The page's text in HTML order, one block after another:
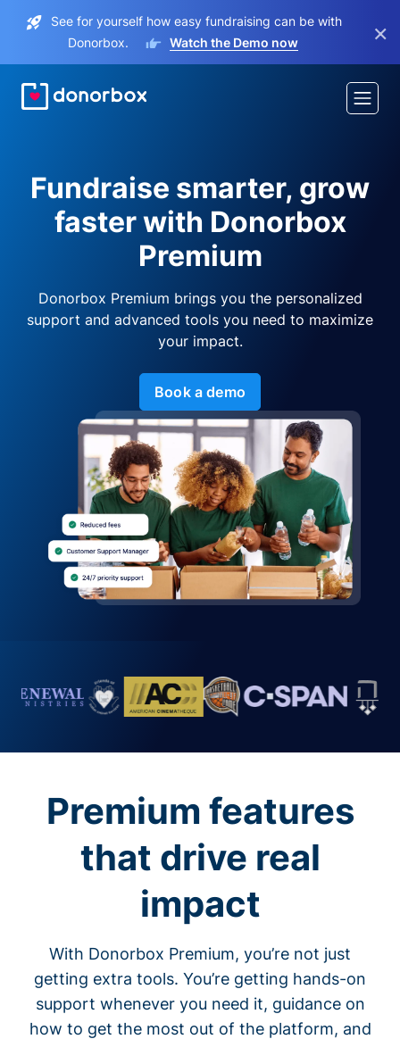
See for yourself how easy fundraising can be with
Donorbox.
Watch the Demo now ×
Fundraise smarter, grow
faster with Donorbox
Premium
Donorbox Premium brings you the personalized
support and advanced tools you need to maximize
your impact.
Book a demo
Premium features
that drive real
impact
With Donorbox Premium, you’re not just
getting extra tools. You’re getting hands-on
support whenever you need it, guidance on
how to get the most out of the platform, and